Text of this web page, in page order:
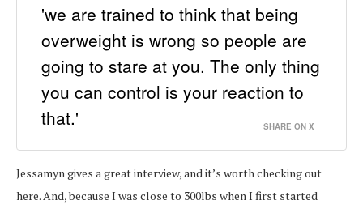
'we are trained to think that being
overweight is wrong so people are
going to stare at you. The only thing
you can control is your reaction to
that.'
SHARE ON X
Jessamyn gives a great interview, and it’s worth checking out
here. And, because I was close to 300lbs when I first started